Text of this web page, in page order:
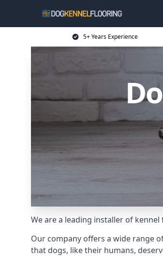
5+ Years Experience
We are a leading installer of
Our company offers a wide range
that dogs, like their humans,